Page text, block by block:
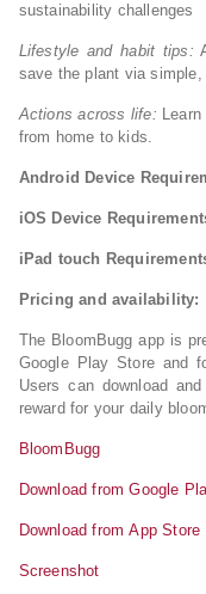
sustainability challenges
Lifestyle and habit tips:
save the plant via
Actions across life:
from home to kids.
Android Device
iOS Device
iPad touch
Pricing and availability:
The BloomBugg app is
Google Play Store and
Users can download
reward for your daily
BloomBugg
Download from Google
Download from App Store
Screenshot